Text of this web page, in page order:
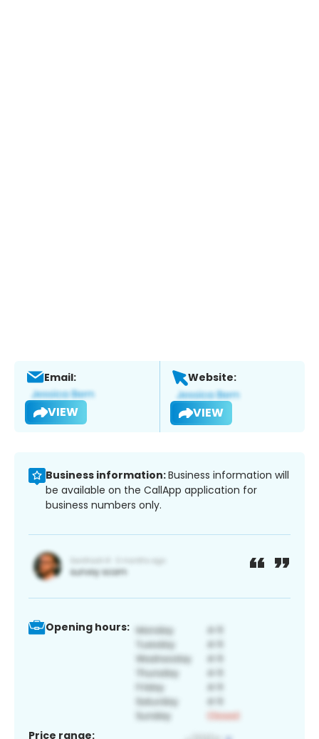
Email:
VIEW
Website:
VIEW
Business information:Business information will
be available on the CallApp application for
business numbers only.
Opening hours:
Price range: